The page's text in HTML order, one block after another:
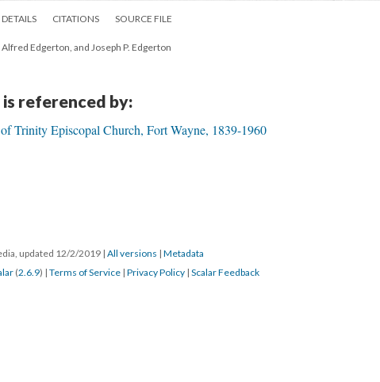
DETAILS CITATIONS SOURCE FILE
Edgerton, and Joseph P. Edgerton
is referenced by:
Trinity Episcopal Church, Fort Wayne, 1839-1960
updated 12/2/2019 | All versions | Metadata
(2.6.9) | Terms of Service | Privacy Policy | Scalar Feedback